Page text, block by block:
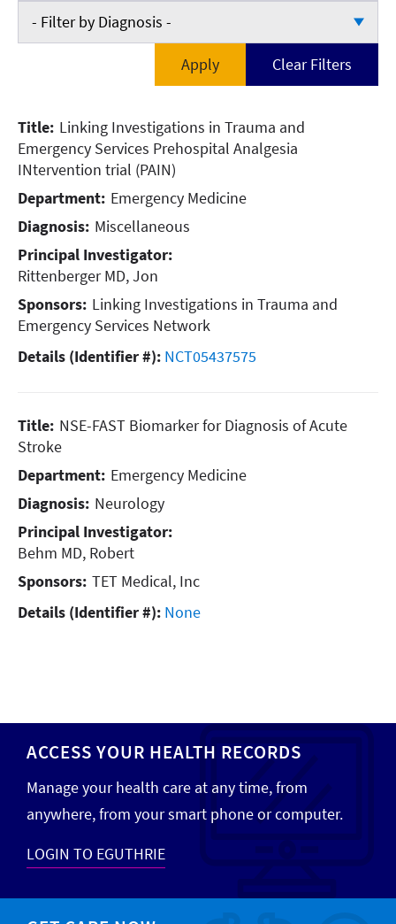
- Filter by Department -
Oncology
Orthopedic Surgery
Pulmonary
- Filter by Diagnosis -
Cancer - Lung
Cancer - Oncology
Cardiac (Heart)
Miscellaneous
Neurology
Orthopedics
Pulmonary (Lung)
Title: Linking Investigations in Trauma and
Emergency Services Prehospital Analgesia
INtervention trial (PAIN)
Department: Emergency Medicine
Diagnosis: Miscellaneous
Principal Investigator:
Rittenberger MD, Jon
Sponsors: Linking Investigations in Trauma and
Emergency Services Network
Details (Identifier #): NCT05437575
Title: NSE-FAST Biomarker for Diagnosis of Acute
Stroke
Department: Emergency Medicine
Diagnosis: Neurology
Principal Investigator:
Behm MD, Robert
Sponsors: TET Medical, Inc
Details (Identifier #): None
ACCESS YOUR HEALTH RECORDS
Manage your health care at any time, from
anywhere, from your smart phone or computer.
LOGIN TO EGUTHRIE